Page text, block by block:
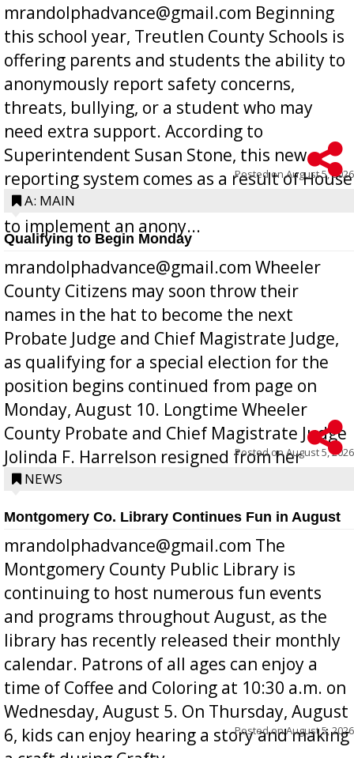
mrandolphadvance@gmail.com Beginning
this school year, Treutlen County Schools is
offering parents and students the ability to
anonymously report safety concerns,
threats, bullying, or a student who may
need extra support. According to
Superintendent Susan Stone, this new
reporting system comes as a result of House
Bill 268, requires all Georgia public schools
to implement an anony...
Posted onAugust 5, 2026
A: MAIN
Qualifying to Begin Monday
mrandolphadvance@gmail.com Wheeler
County Citizens may soon throw their
names in the hat to become the next
Probate Judge and Chief Magistrate Judge,
as qualifying for a special election for the
position begins continued from page on
Monday, August 10. Longtime Wheeler
County Probate and Chief Magistrate Judge
Jolinda F. Harrelson resigned from her
position a few months ago due to hea...
Posted onAugust 5, 2026
NEWS
Montgomery Co. Library Continues Fun in August
mrandolphadvance@gmail.com The
Montgomery County Public Library is
continuing to host numerous fun events
and programs throughout August, as the
library has recently released their monthly
calendar. Patrons of all ages can enjoy a
time of Coffee and Coloring at 10:30 a.m. on
Wednesday, August 5. On Thursday, August
6, kids can enjoy hearing a story and making
Posted onAugust 5, 2026